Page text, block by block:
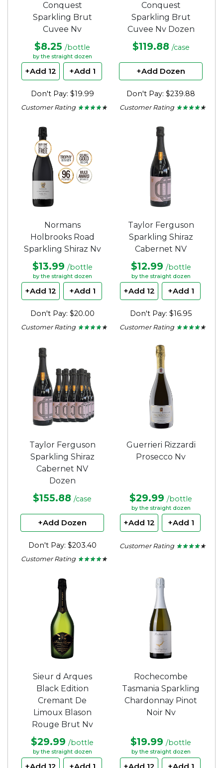
Conquest
Sparkling Brut
Cuvee Nv
$8.25 /bottle
by the straight dozen
+Add 12 +Add 1
Don't Pay: $19.99
Customer Rating ★ ★ ★ ★ ★
★ ★ ★ ★ ★
Conquest
Sparkling Brut
Cuvee Nv Dozen
$119.88 /case
+Add Dozen
Don't Pay: $239.88
Customer Rating ★ ★ ★ ★ ★
★ ★ ★ ★ ★
Normans
Holbrooks Road
Sparkling Shiraz Nv
$13.99 /bottle
by the straight dozen
+Add 12 +Add 1
Don't Pay: $20.00
Customer Rating ★ ★ ★ ★ ★
★ ★ ★ ★ ★
Taylor Ferguson
Sparkling Shiraz
Cabernet NV
$12.99 /bottle
by the straight dozen
+Add 12 +Add 1
Don't Pay: $16.95
Customer Rating ★ ★ ★ ★ ★
★ ★ ★ ★ ★
Taylor Ferguson
Sparkling Shiraz
Cabernet NV
Dozen
$155.88 /case
+Add Dozen
Don't Pay: $203.40
Customer Rating ★ ★ ★ ★ ★
★ ★ ★ ★ ★
Guerrieri Rizzardi
Prosecco Nv
$29.99 /bottle
by the straight dozen
+Add 12 +Add 1
Customer Rating ★ ★ ★ ★ ★
★ ★ ★ ★ ★
Sieur d Arques
Black Edition
Cremant De
Limoux Blason
Rouge Brut Nv
$29.99 /bottle
by the straight dozen
Rochecombe
Tasmania Sparkling
Chardonnay Pinot
Noir Nv
$19.99 /bottle
by the straight dozen